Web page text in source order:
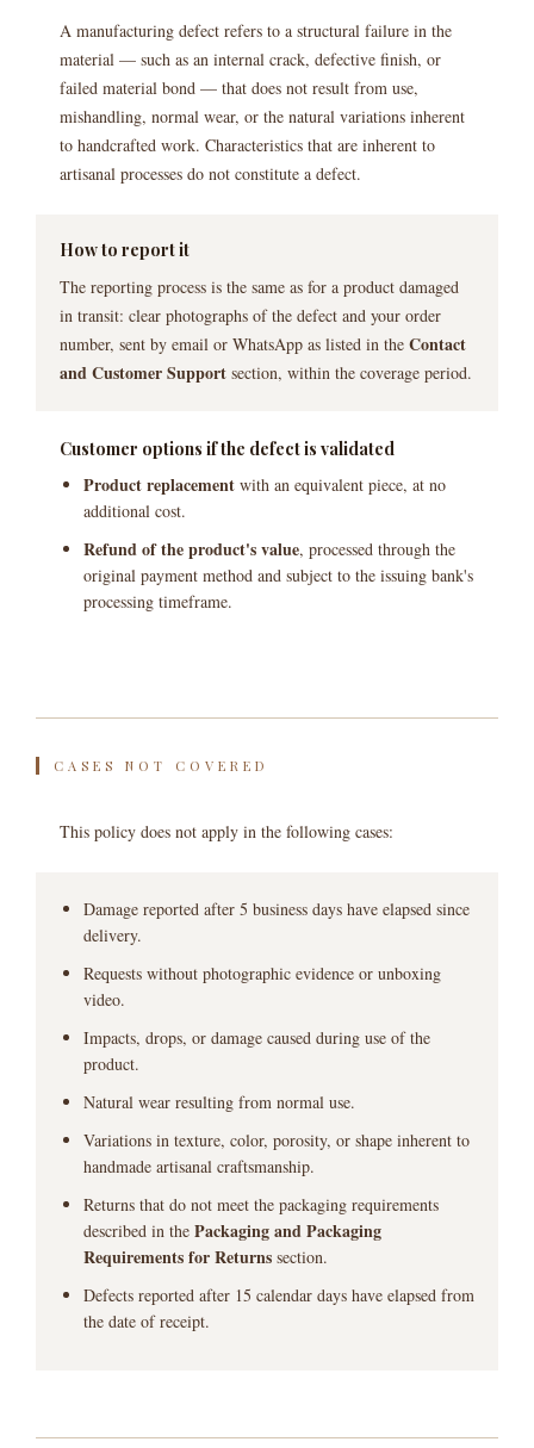
A manufacturing defect refers to a structural failure in the
material — such as an internal crack, defective finish, or
failed material bond — that does not result from use,
mishandling, normal wear, or the natural variations inherent
to handcrafted work. Characteristics that are inherent to
artisanal processes do not constitute a defect.
How to report it
The reporting process is the same as for a product damaged
in transit: clear photographs of the defect and your order
number, sent by email or WhatsApp as listed in the Contact
and Customer Support section, within the coverage period.
Customer options if the defect is validated
Product replacement with an equivalent piece, at no
additional cost.
Refund of the product's value, processed through the
original payment method and subject to the issuing bank's
processing timeframe.
CASES NOT COVERED
This policy does not apply in the following cases:
Damage reported after 5 business days have elapsed since
delivery.
Requests without photographic evidence or unboxing
video.
Impacts, drops, or damage caused during use of the
product.
Natural wear resulting from normal use.
Variations in texture, color, porosity, or shape inherent to
handmade artisanal craftsmanship.
Returns that do not meet the packaging requirements
described in the Packaging and Packaging
Requirements for Returns section.
Defects reported after 15 calendar days have elapsed from
the date of receipt.